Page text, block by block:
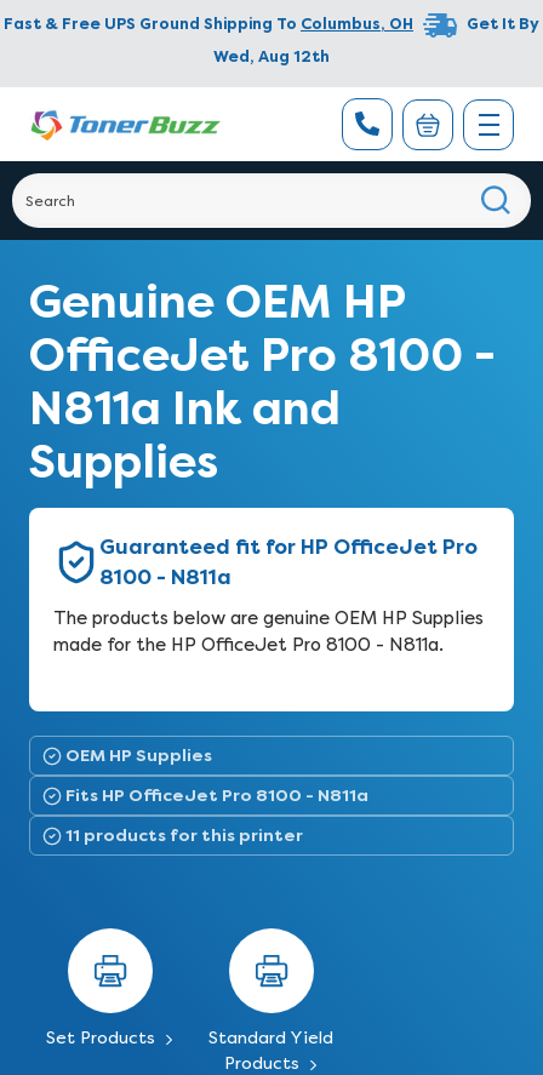
Fast & Free UPS Ground Shipping To Columbus, OH
Get It By
Wed, Aug 12th
Genuine OEM HP
OfficeJet Pro 8100 -
N811a Ink and
Supplies
Guaranteed fit for HP OfficeJet Pro
8100 - N811a
The products below are genuine OEM HP Supplies
made for the HP OfficeJet Pro 8100 - N811a.
OEM HP Supplies
Fits HP OfficeJet Pro 8100 - N811a
11 products for this printer
Set Products
Standard Yield
Products